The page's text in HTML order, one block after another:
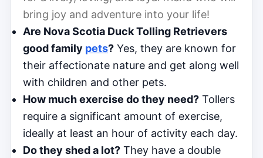
bring joy and adventure into your life!
Are Nova Scotia Duck Tolling Retrievers
good family pets? Yes, they are known for
their affectionate nature and get along well
with children and other pets.
How much exercise do they need? Tollers
require a significant amount of exercise,
ideally at least an hour of activity each day.
Do they shed a lot? They have a double